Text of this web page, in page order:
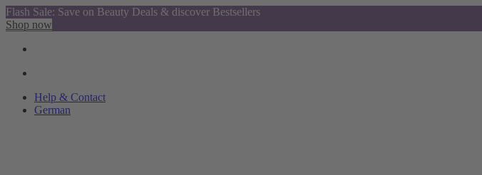
Flash Sale: Save on Beauty Deals & discover Bestsellers
Shop now
Help & Contact
German